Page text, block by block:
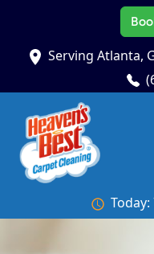
Serving Atlanta,
Today: